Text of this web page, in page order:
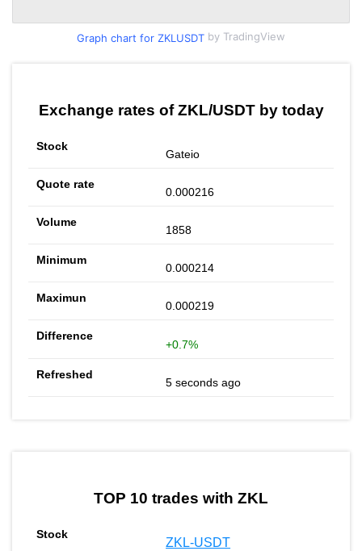
Graph chart for ZKLUSDT by TradingView
Exchange rates of ZKL/USDT by today
Gateio
0.000216
1858
0.000214
0.000219
+0.7%
5 seconds ago
TOP 10 trades with ZKL
ZKL-USDT